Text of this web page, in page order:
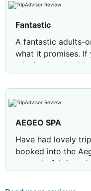
Fantastic
A fantastic adults-
what it promises. If
relaxing break with
detail was evident
service was
What impressed
managers
guests and
AEGEO SPA
Have had lovely
booked into the
a wonderful time.
facial.